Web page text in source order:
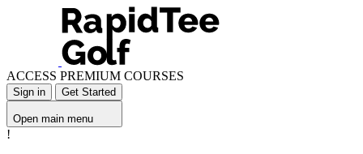
ACCESS PREMIUM COURSES
Sign in Get Started
Open main menu
!